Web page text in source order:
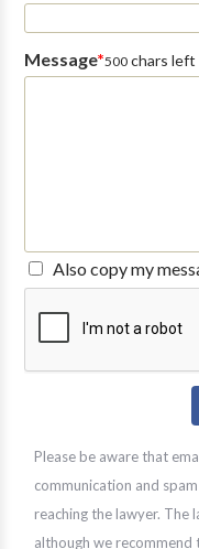
Message*500chars left
Also copy my
Please be aware that
communication and
reaching the lawyer. The
although we